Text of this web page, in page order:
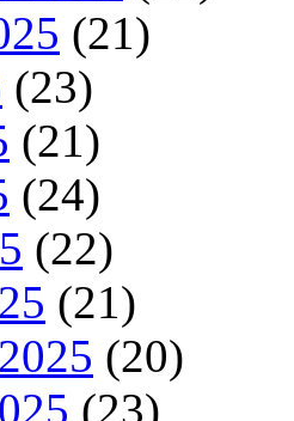
(21)
(23)
(21)
(24)
(22)
(21)
(20)
(23)